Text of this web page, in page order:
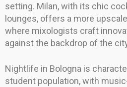
setting. Milan, with its chic
lounges, offers a more
where mixologists craft
against the backdrop of the
Nightlife in Bologna is
student population, with